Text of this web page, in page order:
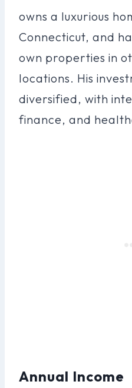
owns a luxurious
Connecticut, and
own properties in
locations. His
diversified, with
finance, and
Annual Income